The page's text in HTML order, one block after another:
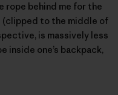
rope behind me for the
to the middle of
is massively less
inside one’s backpack,